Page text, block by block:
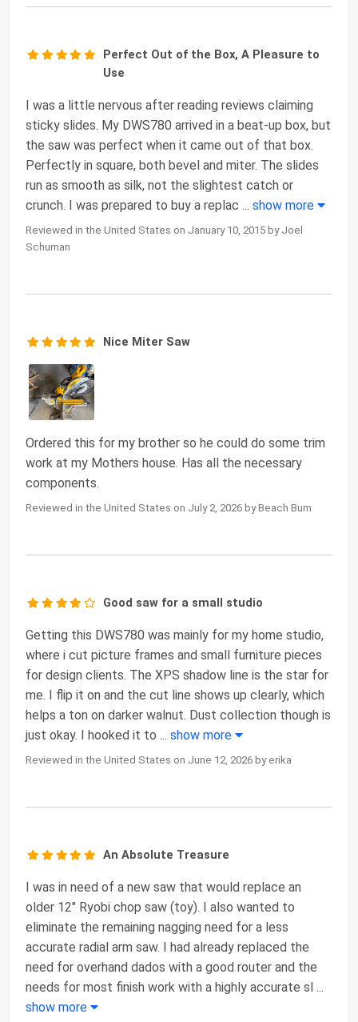
Perfect Out of the Box, A Pleasure to
Use
I was a little nervous after reading reviews claiming
sticky slides. My DWS780 arrived in a beat-up box, but
the saw was perfect when it came out of that box.
Perfectly in square, both bevel and miter. The slides
run as smooth as silk, not the slightest catch or
crunch. I was prepared to buy a replac ... show more
Reviewed in the United States on January 10, 2015 by Joel
Schuman
Nice Miter Saw
Ordered this for my brother so he could do some trim
work at my Mothers house. Has all the necessary
components.
Reviewed in the United States on July 2, 2026 by Beach Bum
Good saw for a small studio
Getting this DWS780 was mainly for my home studio,
where i cut picture frames and small furniture pieces
for design clients. The XPS shadow line is the star for
me. I flip it on and the cut line shows up clearly, which
helps a ton on darker walnut. Dust collection though is
just okay. I hooked it to ... show more
Reviewed in the United States on June 12, 2026 by erika
An Absolute Treasure
I was in need of a new saw that would replace an
older 12" Ryobi chop saw (toy). I also wanted to
eliminate the remaining nagging need for a less
accurate radial arm saw. I had already replaced the
need for overhand dados with a good router and the
needs for most finish work with a highly accurate sl ...
show more